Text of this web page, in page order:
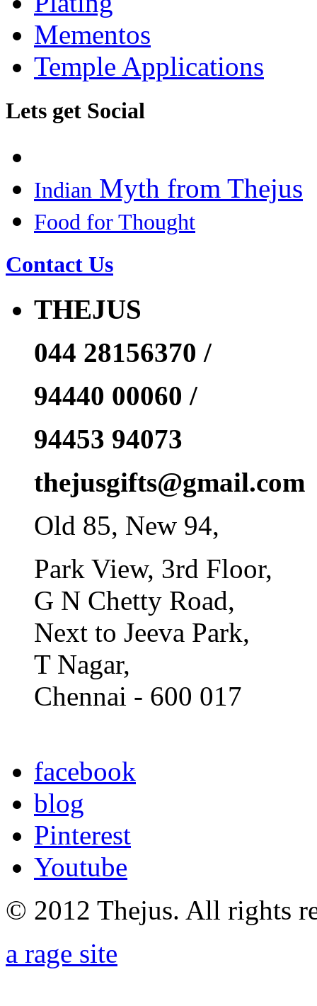
Mementos
Temple Applications
Lets get Social
Indian Myth from Thejus
Food for Thought
Contact Us
THEJUS
044 28156370 /
94440 00060 /
94453 94073
thejusgifts@gmail.com
Old 85, New 94,
Park View, 3rd Floor,
G N Chetty Road,
Next to Jeeva Park,
T Nagar,
Chennai - 600 017
facebook
blog
Pinterest
Youtube
© 2012 Thejus. All rights
a rage site